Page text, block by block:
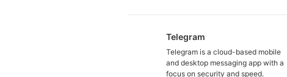
Telegram
Telegram is a cloud-based mobile
and desktop messaging app with a
focus on security and speed.